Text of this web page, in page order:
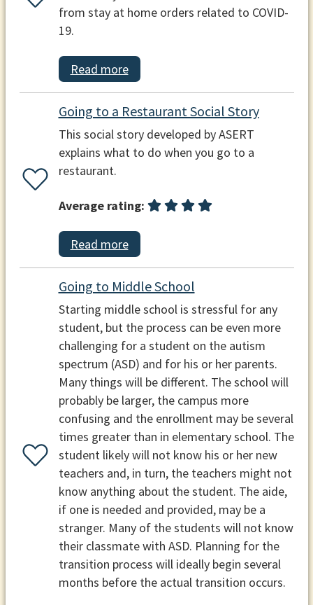
from stay at home orders related to COVID-
19.
Read more
Going to a Restaurant Social Story
This social story developed by ASERT
explains what to do when you go to a
restaurant.
Average rating:
Read more
Going to Middle School
Starting middle school is stressful for any
student, but the process can be even more
challenging for a student on the autism
spectrum (ASD) and for his or her parents.
Many things will be different. The school will
probably be larger, the campus more
confusing and the enrollment may be several
times greater than in elementary school. The
student likely will not know his or her new
teachers and, in turn, the teachers might not
know anything about the student. The aide,
if one is needed and provided, may be a
stranger. Many of the students will not know
their classmate with ASD. Planning for the
transition process will ideally begin several
months before the actual transition occurs.